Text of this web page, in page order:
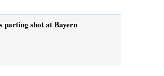
parting shot at Bayern